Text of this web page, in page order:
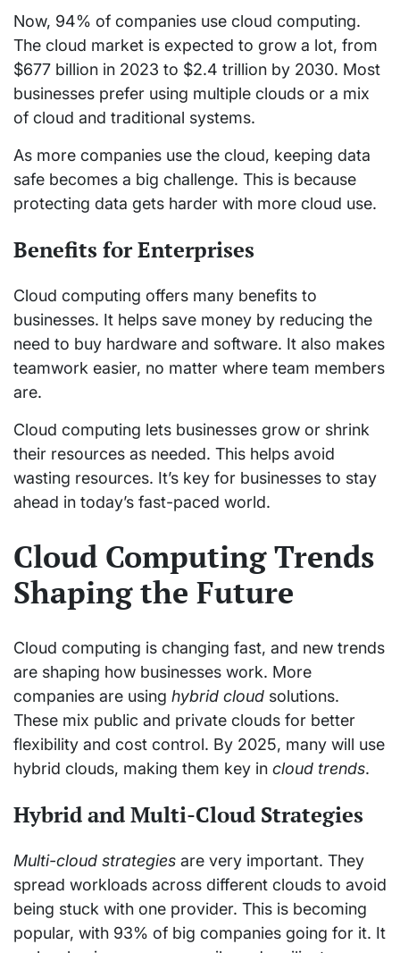
Now, 94% of companies use cloud computing.
The cloud market is expected to grow a lot, from
$677 billion in 2023 to $2.4 trillion by 2030. Most
businesses prefer using multiple clouds or a mix
of cloud and traditional systems.
As more companies use the cloud, keeping data
safe becomes a big challenge. This is because
protecting data gets harder with more cloud use.
Benefits for Enterprises
Cloud computing offers many benefits to
businesses. It helps save money by reducing the
need to buy hardware and software. It also makes
teamwork easier, no matter where team members
are.
Cloud computing lets businesses grow or shrink
their resources as needed. This helps avoid
wasting resources. It’s key for businesses to stay
ahead in today’s fast-paced world.
Cloud Computing Trends
Shaping the Future
Cloud computing is changing fast, and new trends
are shaping how businesses work. More
companies are using hybrid cloud solutions.
These mix public and private clouds for better
flexibility and cost control. By 2025, many will use
hybrid clouds, making them key in cloud trends.
Hybrid and Multi-Cloud Strategies
Multi-cloud strategies are very important. They
spread workloads across different clouds to avoid
being stuck with one provider. This is becoming
popular, with 93% of big companies going for it. It